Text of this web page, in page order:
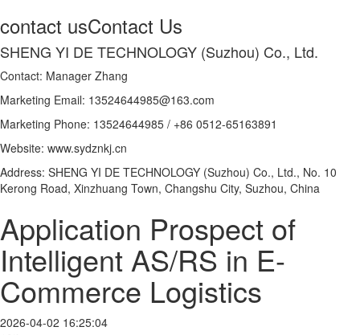
contact usContact Us
SHENG YI DE TECHNOLOGY (Suzhou) Co., Ltd.
Contact: Manager Zhang
Marketing Email: 13524644985@163.com
Marketing Phone: 13524644985 / +86 0512-65163891
Website: www.sydznkj.cn
Address: SHENG YI DE TECHNOLOGY (Suzhou) Co., Ltd., No. 10
Kerong Road, Xinzhuang Town, Changshu City, Suzhou, China
Application Prospect of
Intelligent AS/RS in E-
Commerce Logistics
2026-04-02 16:25:04